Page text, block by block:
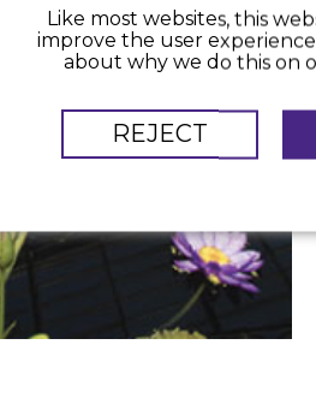
Like most websites, this
improve the user
about why we do this on
REJECT